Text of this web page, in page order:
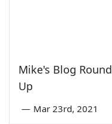
Mike's Blog Round
Up
— Mar 23rd, 2021